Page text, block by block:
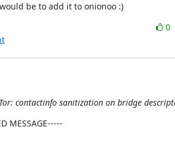
be to add it to onionoo :)
0
contactinfo sanitization on bridge
MESSAGE-----